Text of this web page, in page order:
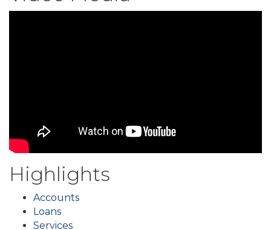
Highlights
Accounts
Loans
Services